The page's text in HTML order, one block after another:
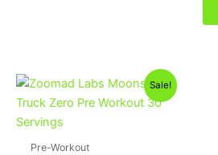
Sale!
Pre-Workout
Original
was:
Current
price
is: